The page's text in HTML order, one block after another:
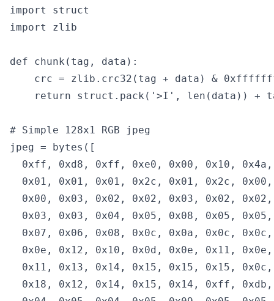
import struct
import zlib
def chunk(tag, data):
crc = zlib.crc32(tag + data) &
return struct.pack('>I', len(data)) +
# Simple 128x1 RGB jpeg
jpeg = bytes([
0xff, 0xd8, 0xff, 0xe0, 0x00, 0x10,
0x01, 0x01, 0x01, 0x2c, 0x01, 0x2c,
0x00, 0x03, 0x02, 0x02, 0x03, 0x02,
0x03, 0x03, 0x04, 0x05, 0x08, 0x05,
0x07, 0x06, 0x08, 0x0c, 0x0a, 0x0c,
0x0e, 0x12, 0x10, 0x0d, 0x0e, 0x11,
0x11, 0x13, 0x14, 0x15, 0x15, 0x15,
0x18, 0x12, 0x14, 0x15, 0x14, 0xff,